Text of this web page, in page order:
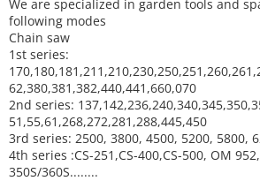
We are specialized in garden tools and
following modes
Chain saw
1st series:
62,380,381,382,440,441,660,070
2nd series:
51,55,61,268,272,281,288,445,450
3rd series: 2500, 3800, 4500, 5200, 5800,
4th series :CS-251,CS-400,CS-500, OM
350S/360S........